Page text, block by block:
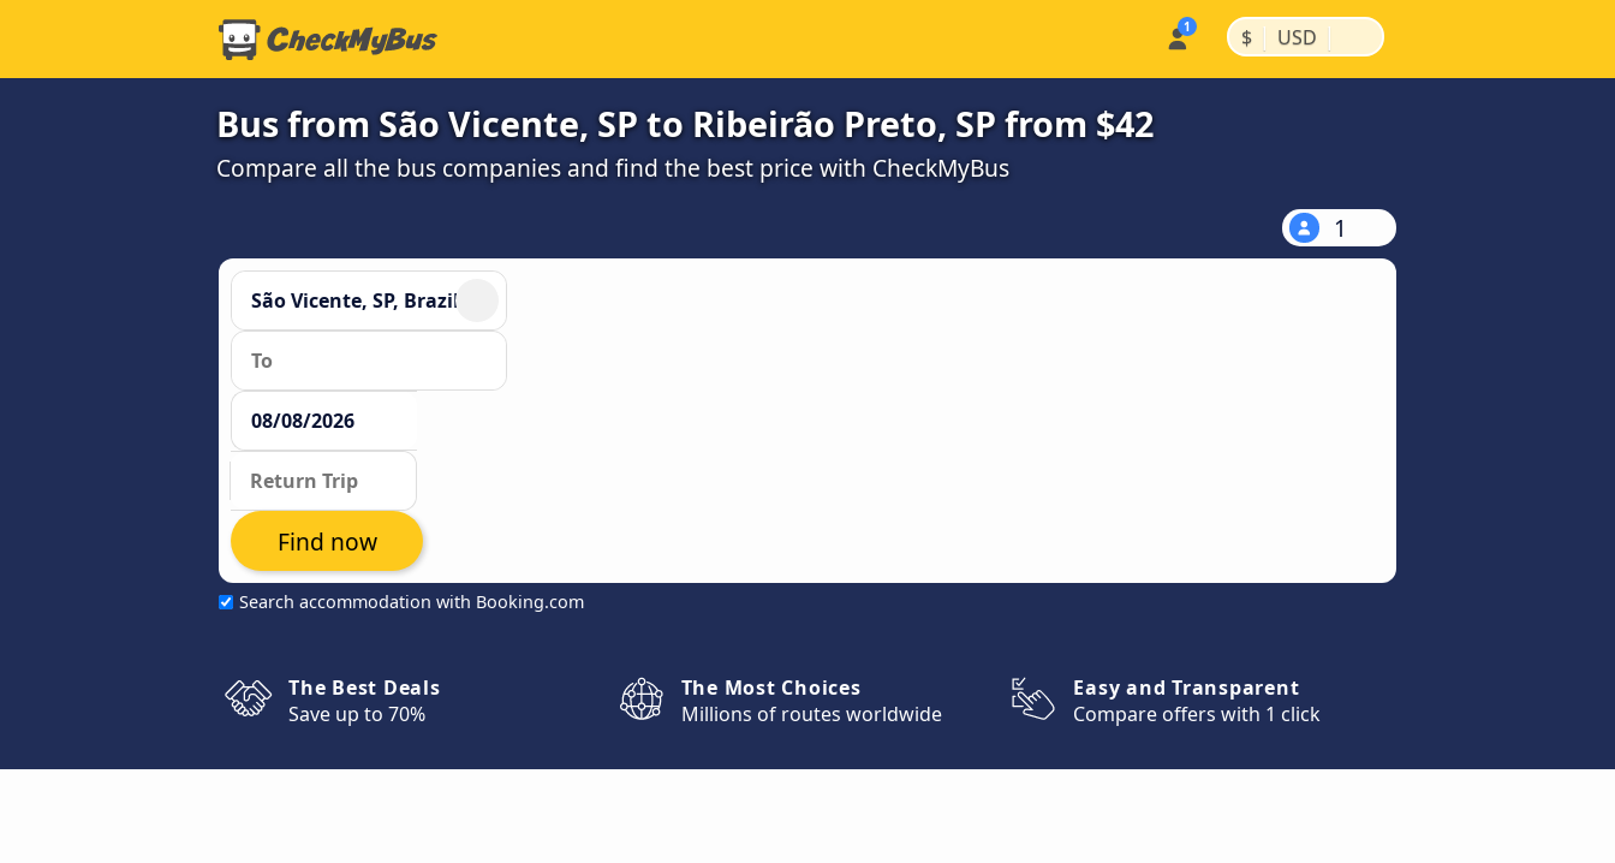
$ | USD |
Bus from São Vicente, SP to Ribeirão Preto, SP from $42
Compare all the bus companies and find the best price with CheckMyBus
1
Search accommodation with Booking.com
Find now
The Best Deals
Save up to 70%
The Most Choices
Millions of routes worldwide
Easy and Transparent
Compare offers with 1 click